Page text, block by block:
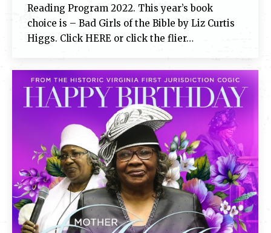
Reading Program 2022. This year’s book
choice is – Bad Girls of the Bible by Liz Curtis
Higgs. Click HERE or click the flier…